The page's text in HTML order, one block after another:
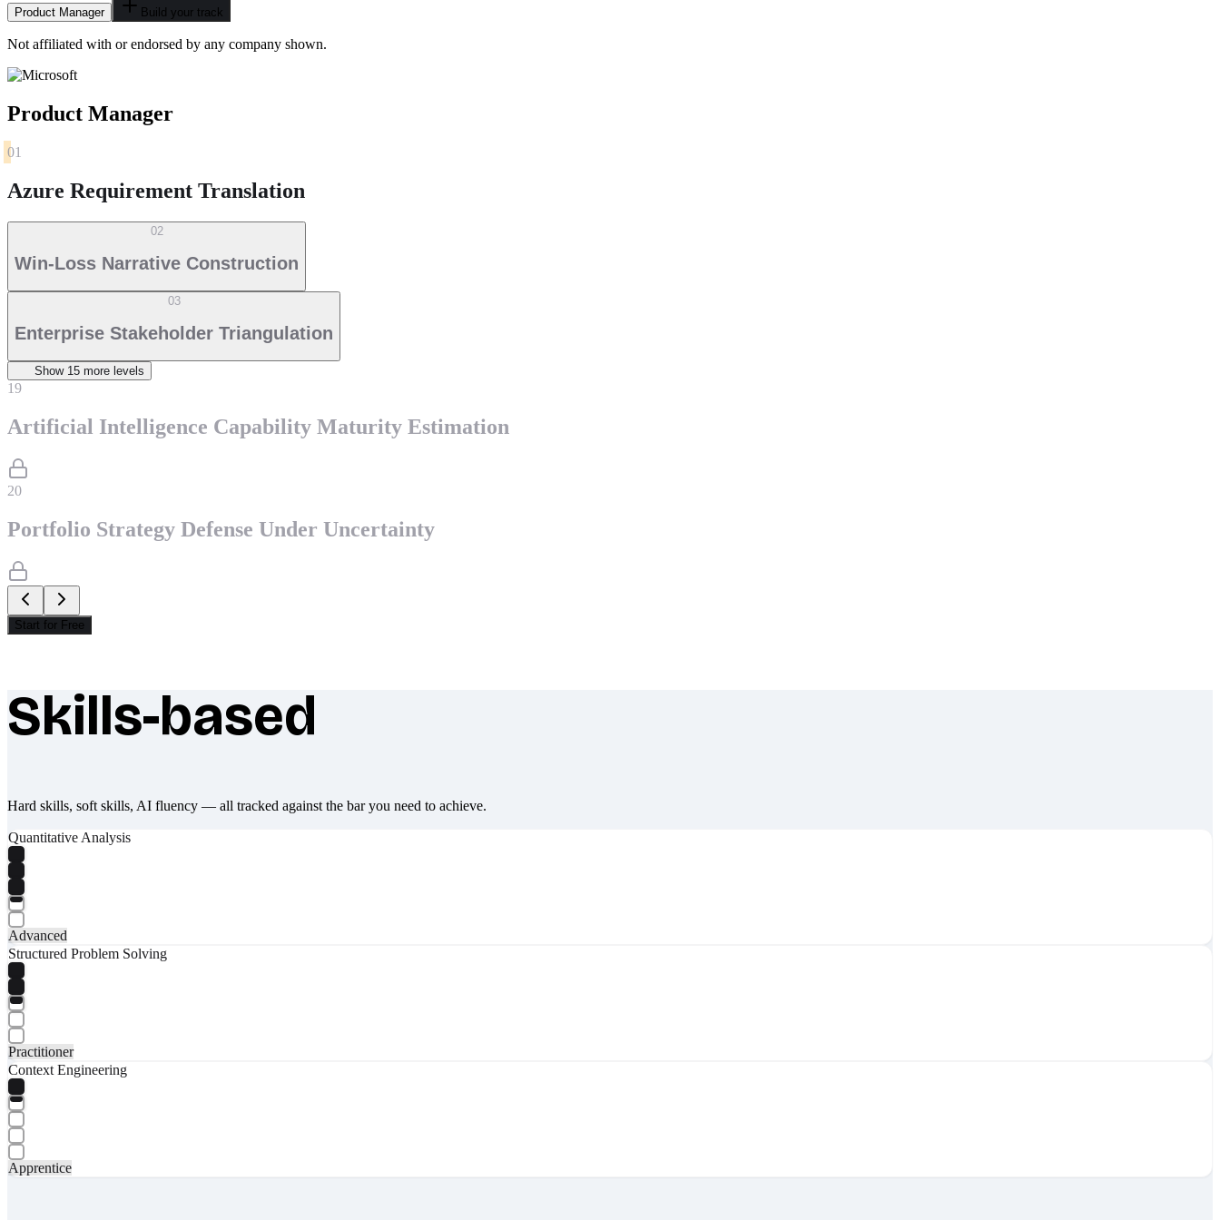
Product Manager Build your track
Not affiliated with or endorsed by any company shown.
Product Manager
01
Azure Requirement Translation
02
Win-Loss Narrative Construction
03
Enterprise Stakeholder Triangulation
Show 15 more level s
19
Artificial Intelligence Capability Maturity Estimation
20
Portfolio Strategy Defense Under Uncertainty
Start for Free
What makes Socratify different
Skills-based
Hard skills, soft skills, AI fluency — all tracked against the bar you need to achieve.
Quantitative Analysis
Advanced
Structured Problem Solving
Practitioner
Context Engineering
Apprentice